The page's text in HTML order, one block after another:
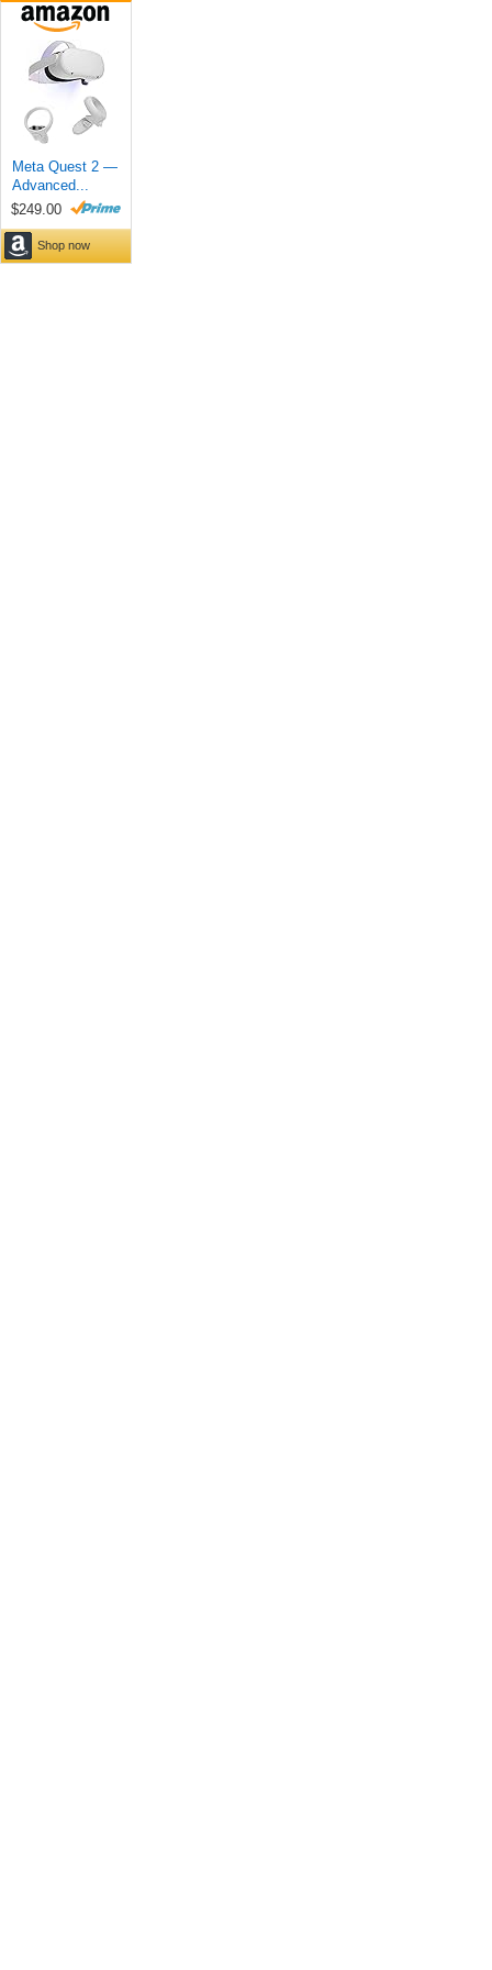
Meta Quest 2 —
Advanced...
$249.00
Shop now